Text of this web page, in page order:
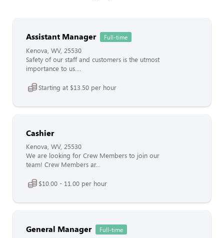
Assistant Manager Full-time
Kenova, WV, 25530
Safety of our staff and customers is the utmost
importance to us....
Starting at $13.50 per hour
Cashier
Kenova, WV, 25530
We are looking for Crew Members to join our
team! Crew Members ar...
$10.00 - 11.00 per hour
General Manager Full-time